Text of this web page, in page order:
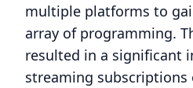
multiple platforms to
array of programming.
resulted in a significant
streaming subscriptions